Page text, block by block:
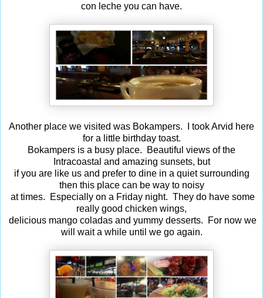
con leche you can have.
Another place we visited was Bokampers. I took Arvid here
for a little birthday toast.
Bokampers is a busy place. Beautiful views of the
Intracoastal and amazing sunsets, but
if you are like us and prefer to dine in a quiet surrounding
then this place can be way to noisy
at times. Especially on a Friday night. They do have some
really good chicken wings,
delicious mango coladas and yummy desserts. For now we
will wait a while until we go again.